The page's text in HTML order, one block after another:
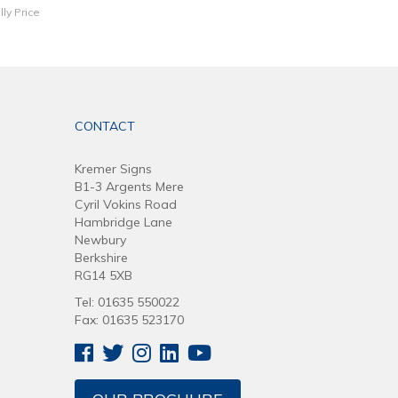
Price
CONTACT
Kremer Signs
B1-3 Argents Mere
Cyril Vokins Road
Hambridge Lane
Newbury
Berkshire
RG14 5XB
Tel: 01635 550022
Fax: 01635 523170